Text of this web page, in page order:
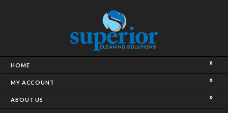
HOME
MY ACCOUNT
ABOUT US